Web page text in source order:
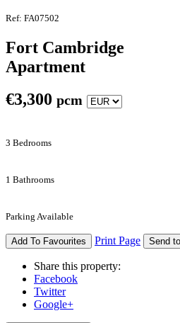
Ref: FA07502
Fort Cambridge
Apartment
€3,300 pcm
3 Bedrooms
1 Bathrooms
Parking Available
Add To Favourites Print Page Send
Share this property:
Facebook
Twitter
Google+